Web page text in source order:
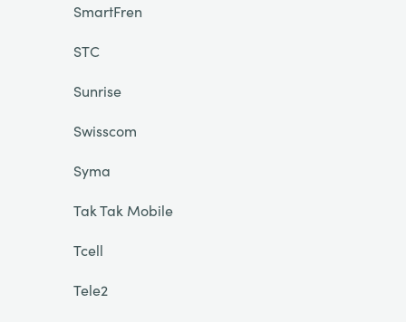
SmartFren
STC
Sunrise
Swisscom
Syma
Tak Tak Mobile
Tcell
Tele2